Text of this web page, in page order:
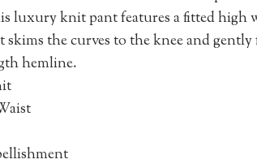
luxury knit pant features a fitted high
the curves to the knee and gently
hemline.